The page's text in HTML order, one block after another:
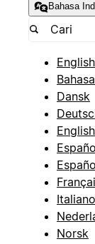
Bahasa
Dansk
Italiano
Norsk